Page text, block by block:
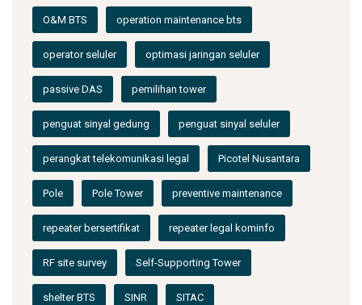
O&M BTS operation maintenance bts
operator seluler optimasi jaringan seluler
passive DAS pemilihan tower
penguat sinyal gedung penguat sinyal seluler
perangkat telekomunikasi legal Picotel Nusantara
Pole Pole Tower preventive maintenance
repeater bersertifikat repeater legal kominfo
RF site survey Self-Supporting Tower
shelter BTS SINR SITAC